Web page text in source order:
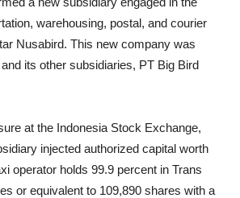
warehousing, postal, and courier
Nusabird. This new company was
its other subsidiaries, PT Big Bird
at the Indonesia Stock Exchange,
injected authorized capital worth
operator holds 99.9 percent in Trans
or equivalent to 109,890 shares with a